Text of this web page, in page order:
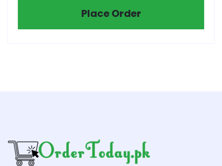
Place Order